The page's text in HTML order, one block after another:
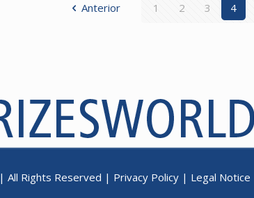
Anterior 1 2 3 4
| All Rights Reserved | Privacy Policy | Legal Notice